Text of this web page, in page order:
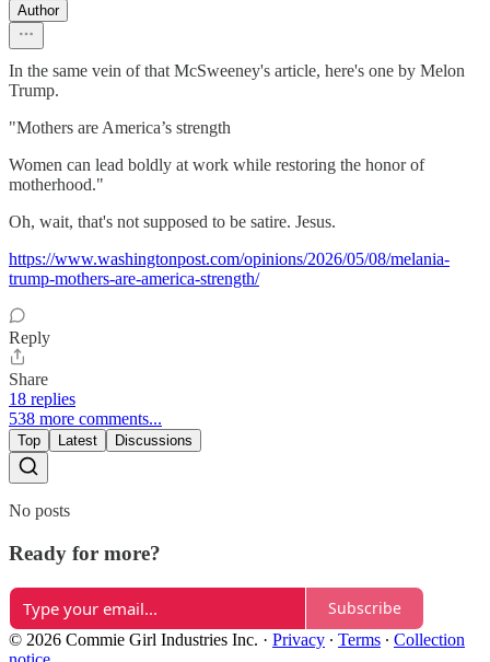
Author
In the same vein of that McSweeney's article, here's one by Melon
Trump.
"Mothers are America’s strength
Women can lead boldly at work while restoring the honor of
motherhood."
Oh, wait, that's not supposed to be satire. Jesus.
https://www.washingtonpost.com/opinions/2026/05/08/melania-
trump-mothers-are-america-strength/
Reply
Share
18 replies
538 more comments...
Top Latest Discussions
No posts
Ready for more?
Subscribe
© 2026 Commie Girl Industries Inc. · Privacy ∙ Terms ∙ Collection